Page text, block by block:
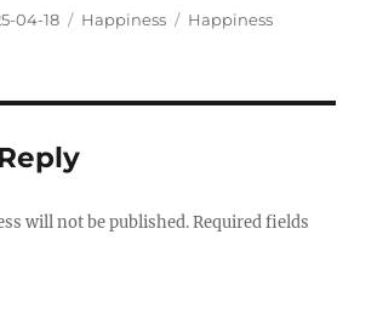
04-18 Categories
Happiness Tags
Happiness
will not be published. Required fields